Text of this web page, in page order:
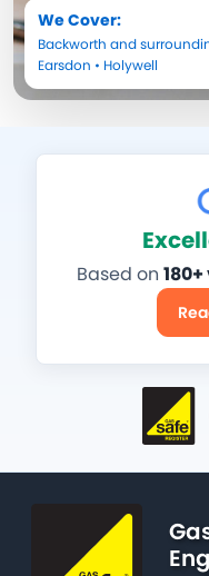
We Cover:
Backworth and
Earsdon • Holywell
Based on